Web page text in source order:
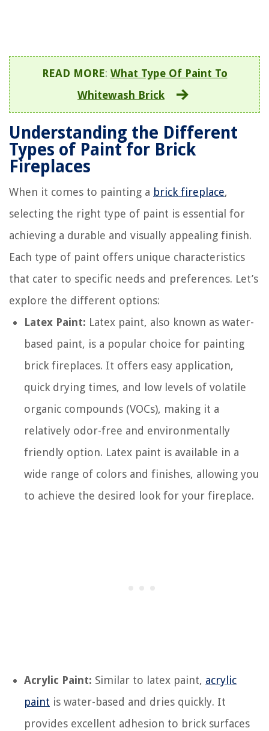
READ MORE: What Type Of Paint To
Whitewash Brick
Understanding the Different
Types of Paint for Brick
Fireplaces
When it comes to painting a brick fireplace,
selecting the right type of paint is essential for
achieving a durable and visually appealing finish.
Each type of paint offers unique characteristics
that cater to specific needs and preferences. Let’s
explore the different options:
Latex Paint: Latex paint, also known as water-
based paint, is a popular choice for painting
brick fireplaces. It offers easy application,
quick drying times, and low levels of volatile
organic compounds (VOCs), making it a
relatively odor-free and environmentally
friendly option. Latex paint is available in a
wide range of colors and finishes, allowing you
to achieve the desired look for your fireplace.
Acrylic Paint: Similar to latex paint, acrylic
paint is water-based and dries quickly. It
provides excellent adhesion to brick surfaces